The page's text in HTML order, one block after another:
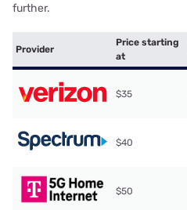
further.
Provider
Price starting
at
$35
$40
$50